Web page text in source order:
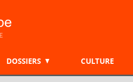
DOSSIERS CULTURE